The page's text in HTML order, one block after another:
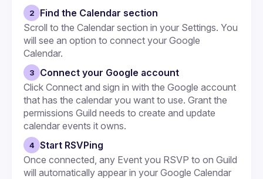
2
Find the Calendar section
Scroll to the Calendar section in your Settings. You
will see an option to connect your Google
Calendar.
3
Connect your Google account
Click Connect and sign in with the Google account
that has the calendar you want to use. Grant the
permissions Guild needs to create and update
calendar events it owns.
4
Start RSVPing
Once connected, any Event you RSVP to on Guild
will automatically appear in your Google Calendar